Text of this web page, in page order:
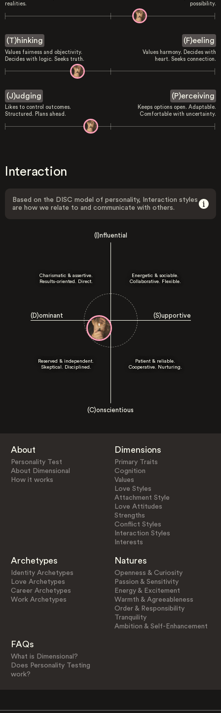
realities.
possibility.
(T)hinking
Values fairness and objectivity.
Decides with logic. Seeks truth.
(F)eeling
Values harmony. Decides with
heart. Seeks connection.
(J)udging
Likes to control outcomes.
Structured. Plans ahead.
(P)erceiving
Keeps options open. Adaptable.
Comfortable with uncertainty.
Interaction
Based on the DISC model of personality, Interaction styles
are how we relate to and communicate with others.
(I)nfluential
(D)ominant (S)upportive
Charismatic & assertive.
Results-oriented. Direct.
Energetic & sociable.
Collaborative. Flexible.
Reserved & independent.
Skeptical. Disciplined.
Patient & reliable.
Cooperative. Nurturing.
(C)onscientious
About
Personality Test
About Dimensional
How it works
Dimensions
Primary Traits
Cognition
Values
Love Styles
Attachment Style
Love Attitudes
Strengths
Conflict Styles
Interaction Styles
Interests
Archetypes
Identity Archetypes
Love Archetypes
Career Archetypes
Work Archetypes
Natures
Openness & Curiosity
Passion & Sensitivity
Energy & Excitement
Warmth & Agreeableness
Order & Responsibility
Tranquility
Ambition & Self-Enhancement
FAQs
What is Dimensional?
Does Personality Testing
work?